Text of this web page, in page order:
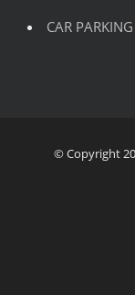
CAR PARKING
© Copyright